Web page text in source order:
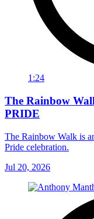
1:24
The Rainbow
PRIDE
The Rainbow Walk is
Pride celebration.
Jul 20, 2026